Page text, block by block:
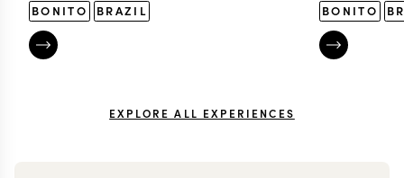
BONITO BRAZIL BONITO
EXPLORE ALL EXPERIENCES